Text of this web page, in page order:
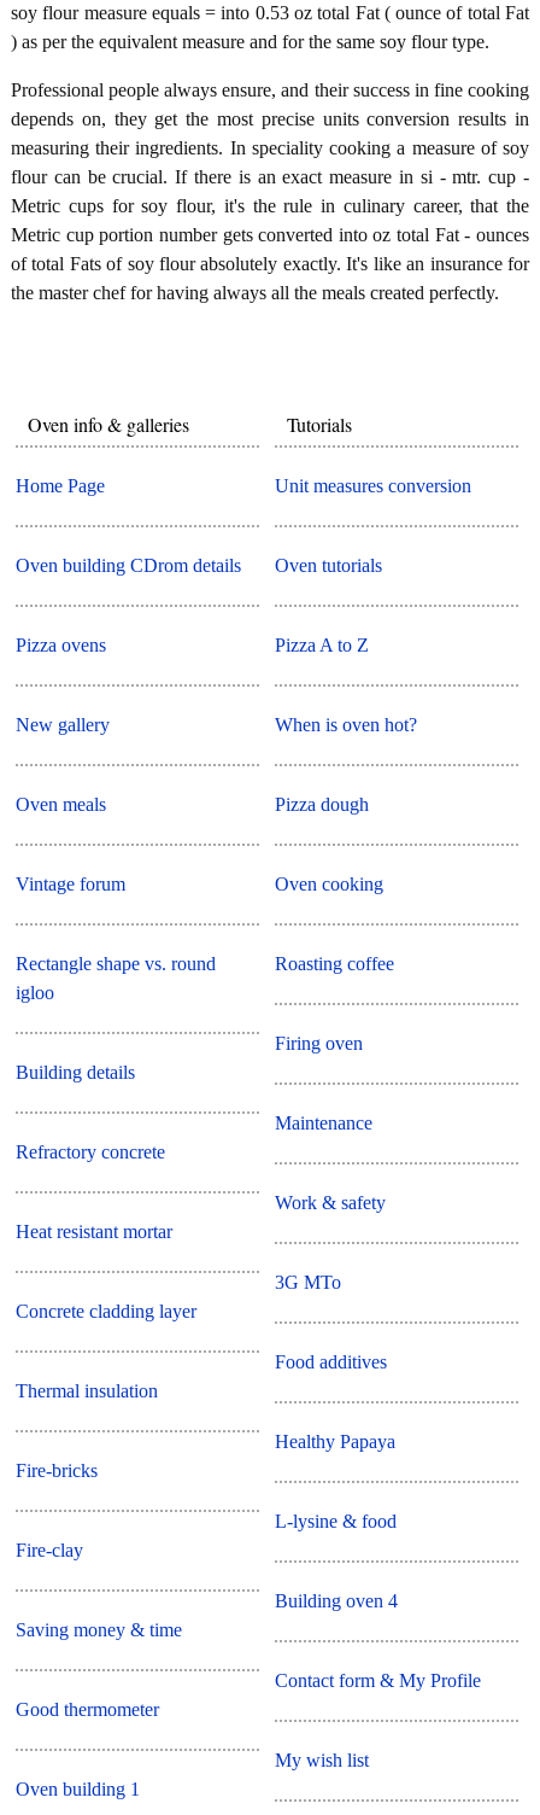
soy flour measure equals = into 0.53 oz total Fat ( ounce of total Fat
) as per the equivalent measure and for the same soy flour type.
Professional people always ensure, and their success in fine cooking
depends on, they get the most precise units conversion results in
measuring their ingredients. In speciality cooking a measure of soy
flour can be crucial. If there is an exact measure in si - mtr. cup -
Metric cups for soy flour, it's the rule in culinary career, that the
Metric cup portion number gets converted into oz total Fat - ounces
of total Fats of soy flour absolutely exactly. It's like an insurance for
the master chef for having always all the meals created perfectly.
Oven info & galleries
Home Page
Oven building CDrom details
Pizza ovens
New gallery
Oven meals
Vintage forum
Rectangle shape vs. round
igloo
Building details
Refractory concrete
Heat resistant mortar
Concrete cladding layer
Thermal insulation
Fire-bricks
Fire-clay
Saving money & time
Good thermometer
Oven building 1
Tutorials
Unit measures conversion
Oven tutorials
Pizza A to Z
When is oven hot?
Pizza dough
Oven cooking
Roasting coffee
Firing oven
Maintenance
Work & safety
3G MTo
Food additives
Healthy Papaya
L-lysine & food
Building oven 4
Contact form & My Profile
My wish list